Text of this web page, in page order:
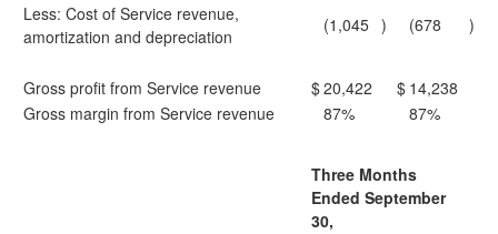
Less: Cost of Service revenue,
amortization and depreciation
(1,045 ) (678 )
Gross profit from Service revenue $20,422 $ 14,238
Gross margin from Service revenue
87% 87%
Three Months
Ended September
30,